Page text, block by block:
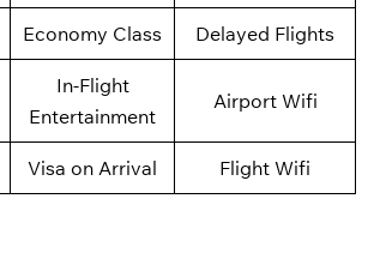
Economy Class Delayed Flights
In-Flight
Entertainment
Airport Wifi
Visa on Arrival Flight Wifi